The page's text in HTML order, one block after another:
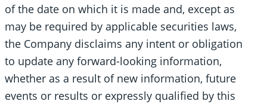
of the date on which it is made and, except as
may be required by applicable securities laws,
the Company disclaims any intent or obligation
to update any forward-looking information,
whether as a result of new information, future
events or results or expressly qualified by this